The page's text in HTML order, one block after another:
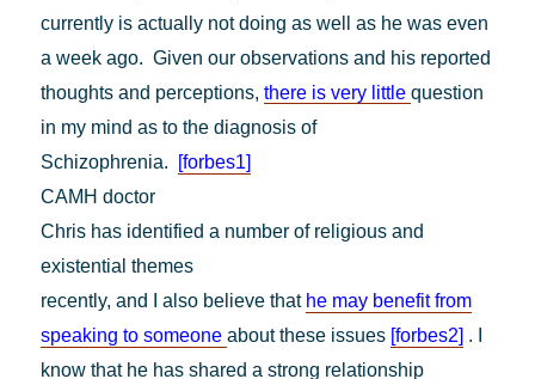
currently is actually not doing as well as he was even
a week ago. Given our observations and his reported
thoughts and perceptions,there is very littlequestion
in my mind as to the diagnosis of
Schizophrenia. [forbes1]
CAMH doctor
Chris has identified a number of religious and
existential themes
recently, and I also believe that he may benefit from
speaking to someoneabout these issues [forbes2] . I
know that he has shared a strong relationship